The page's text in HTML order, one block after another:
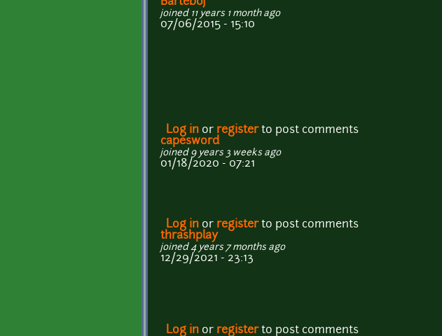
Barteboj
joined 11 years 1 month ago
07/06/2015 - 15:10
Log in or registerto post comments
capesword
joined 9 years 3 weeks ago
01/18/2020 - 07:21
Log in or registerto post comments
thrashplay
joined 4 years 7 months ago
12/29/2021 - 23:13
Log in or registerto post comments